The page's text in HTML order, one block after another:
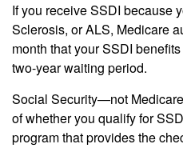
If you receive SSDI because
Sclerosis, or ALS, Medicare
month that your SSDI
two-year waiting period.
Social Security—not
of whether you qualify for
program that provides the